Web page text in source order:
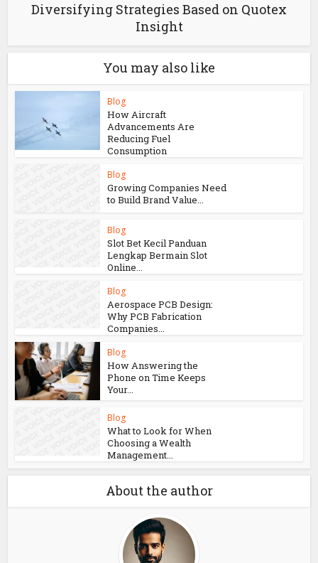
Diversifying Strategies Based on Quotex
Insight
You may also like
Blog
How Aircraft
Advancements Are
Reducing Fuel
Consumption
Blog
Growing Companies Need
to Build Brand Value...
Blog
Slot Bet Kecil Panduan
Lengkap Bermain Slot
Online...
Blog
Aerospace PCB Design:
Why PCB Fabrication
Companies...
Blog
How Answering the
Phone on Time Keeps
Your...
Blog
What to Look for When
Choosing a Wealth
Management...
About the author